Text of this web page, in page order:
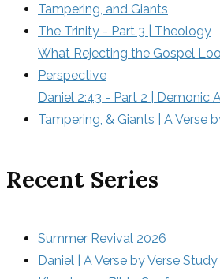
Tampering, and Giants
The Trinity - Part 3 | Theology
What Rejecting the Gospel
Perspective
Daniel 2:43 - Part 2 | Demonic
Tampering, & Giants | A Verse
Recent Series
Summer Revival 2026
Daniel | A Verse by Verse Study